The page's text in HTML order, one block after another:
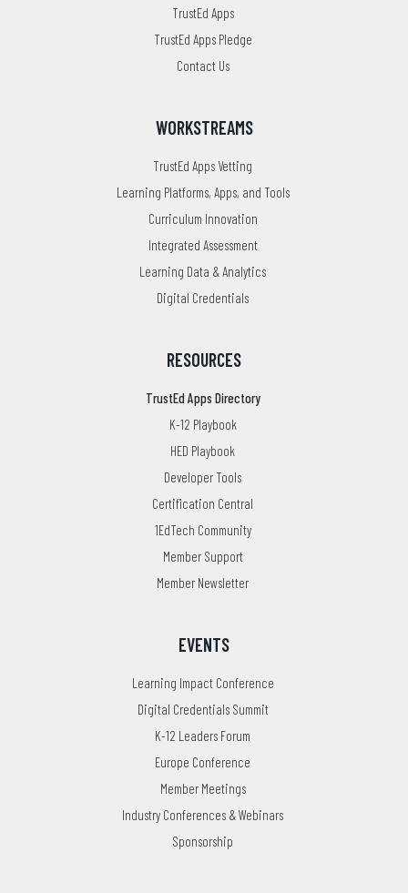
TrustEd Apps
TrustEd Apps Pledge
Contact Us
WORKSTREAMS
TrustEd Apps Vetting
Learning Platforms, Apps, and Tools
Curriculum Innovation
Integrated Assessment
Learning Data & Analytics
Digital Credentials
RESOURCES
TrustEd Apps Directory
K-12 Playbook
HED Playbook
Developer Tools
Certification Central
1EdTech Community
Member Support
Member Newsletter
EVENTS
Learning Impact Conference
Digital Credentials Summit
K-12 Leaders Forum
Europe Conference
Member Meetings
Industry Conferences & Webinars
Sponsorship